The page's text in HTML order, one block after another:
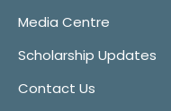
Media Centre
Scholarship Updates
Contact Us